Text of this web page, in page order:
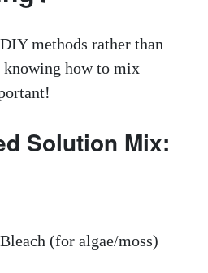
methods rather than
how to mix
Solution Mix:
(for algae/moss)